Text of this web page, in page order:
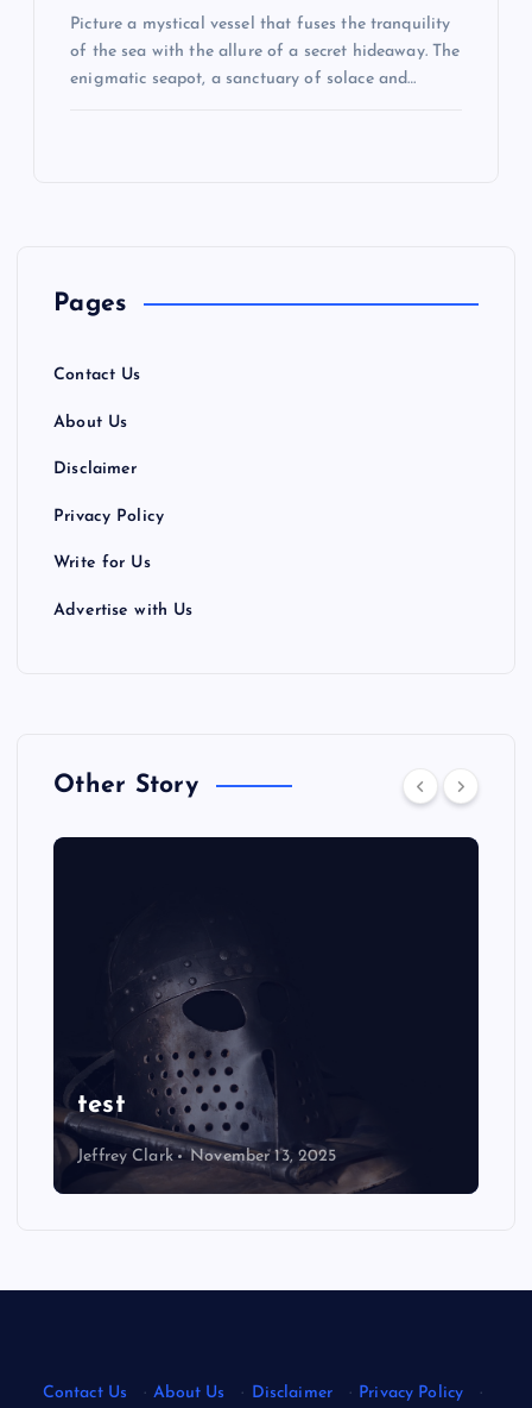
Picture a mystical vessel that fuses the tranquility
of the sea with the allure of a secret hideaway. The
enigmatic seapot, a sanctuary of solace and…
Pages
Contact Us
About Us
Disclaimer
Privacy Policy
Write for Us
Advertise with Us
Other Story
NEWS
Ultimate Justin Jefferson
Wallpaper: Eye-Catching
Designs
Jeffrey Clark August 22, 2025
Contact Us · About Us · Disclaimer · Privacy Policy ·